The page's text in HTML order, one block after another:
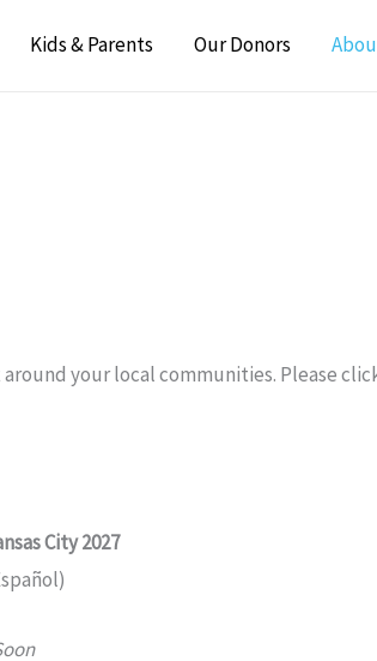
Kids & Parents Our Donors
your local communities. Please
City 2027